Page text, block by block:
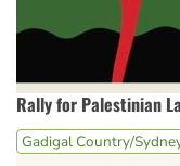
Rally for Palestinian
Gadigal Country/